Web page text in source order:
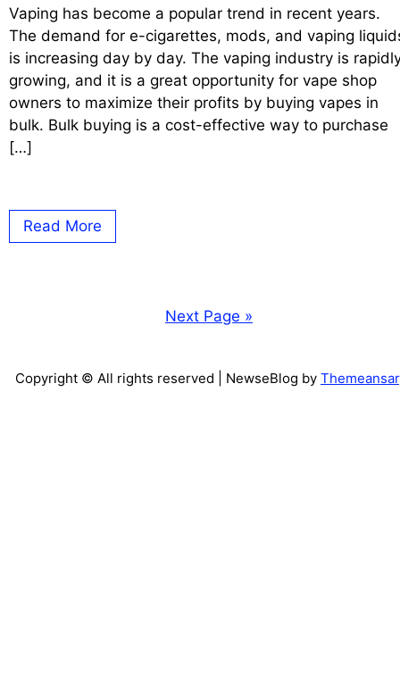
Vaping has become a popular trend in recent years.
The demand for e-cigarettes, mods, and vaping
is increasing day by day. The vaping industry is
growing, and it is a great opportunity for vape shop
owners to maximize their profits by buying vapes in
bulk. Bulk buying is a cost-effective way to purchase
[…]
Read More
Next Page »
Copyright © All rights reserved | NewseBlog by Themeansar